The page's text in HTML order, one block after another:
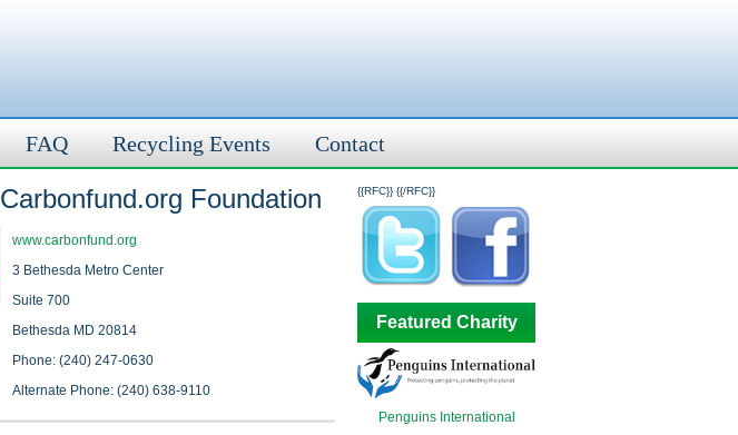
FAQ Recycling Events Contact
{{RFC}}
Carbonfund.org Foundation
www.carbonfund.org
3 Bethesda Metro Center
Suite 700
Bethesda MD 20814
Phone: (240) 247-0630
Alternate Phone: (240) 638-9110
{{/RFC}}
Featured Charity
Penguins International